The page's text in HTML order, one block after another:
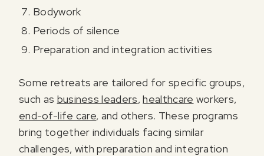
Bodywork
Periods of silence
Preparation and integration activities
Some retreats are tailored for specific groups,
such as business leaders,healthcare workers,
end-of-life care, and others. These programs
bring together individuals facing similar
challenges, with preparation and integration